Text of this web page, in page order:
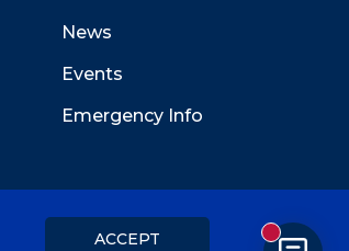
News
Events
Emergency Info
ACCEPT New